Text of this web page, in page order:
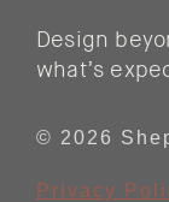
Design
what’s
© 2026
Privacy